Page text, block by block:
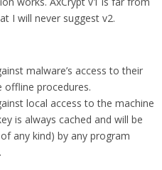
I will never suggest v2.
malware’s access to their
offline procedures.
local access to the machine
is always cached and will be
any kind) by any program